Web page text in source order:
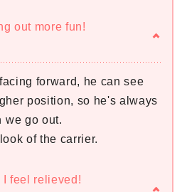
out more fun!
forward, he can see
position, so he's always
we go out.
of the carrier.
I feel relieved!